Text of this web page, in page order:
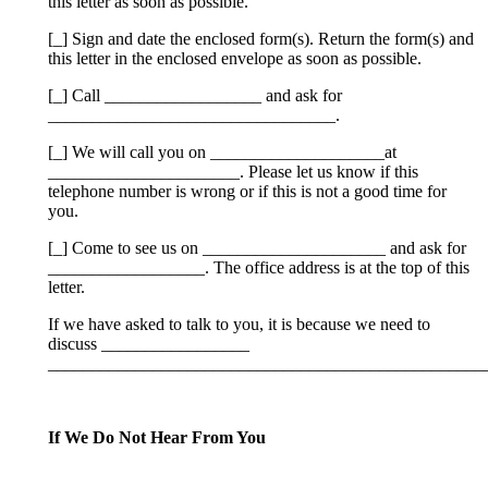
[_] Sign and date the enclosed form(s). Return the form(s) and
this letter in the enclosed envelope as soon as possible.
[_] Call __________________ and ask for
_________________________________.
[_] We will call you on ____________________at
______________________. Please let us know if this
telephone number is wrong or if this is not a good time for
you.
[_] Come to see us on _____________________ and ask for
__________________. The office address is at the top of this
letter.
If we have asked to talk to you, it is because we need to
discuss _________________
If We Do Not Hear From You